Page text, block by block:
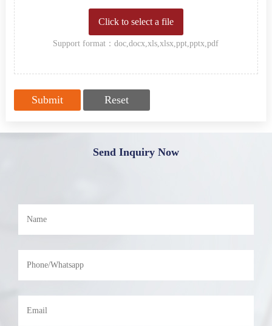
Click to select a file
Support format：doc,docx,xls,xlsx,ppt,pptx,pdf
Send Inquiry Now